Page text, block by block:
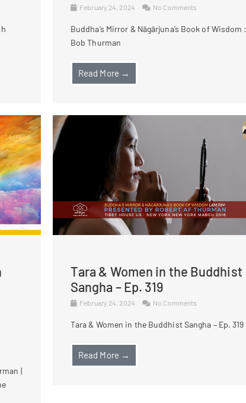
February 24, 2024 No Comments
Buddha’s Mirror & Nāgārjuna’s Book of Wisdom :
Bob Thurman
Read More →
|
Tara & Women in the Buddhist
Sangha – Ep. 319
February 24, 2024 No Comments
Tara & Women in the Buddhist Sangha – Ep. 319
Read More →